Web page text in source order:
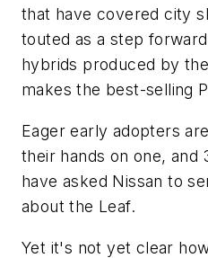
that have covered city
touted as a step
hybrids produced by
makes the best-selling
Eager early adopters
their hands on one, and
have asked Nissan to
about the Leaf.
Yet it's not yet clear